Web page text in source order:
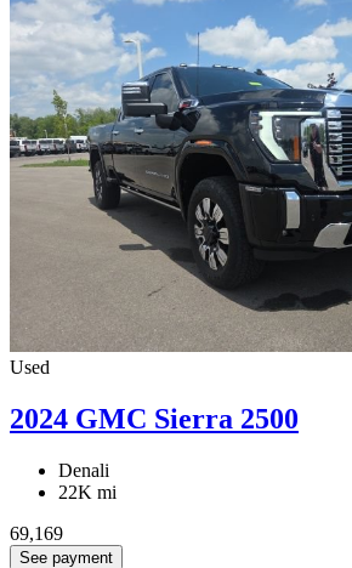
Used
2024 GMC Sierra 2500
Denali
22K mi
69,169
See payment